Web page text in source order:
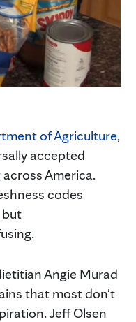
of Agriculture,
accepted
America.
codes
but
Angie Murad
that most don't
Jeff Olsen